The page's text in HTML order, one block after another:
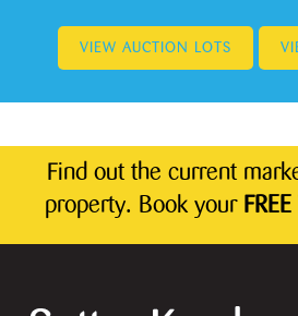
VIEW AUCTION LOTS
Find out the current
property. Book your